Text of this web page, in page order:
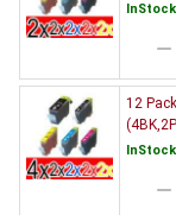
InStock
remove
12
InStock
remove